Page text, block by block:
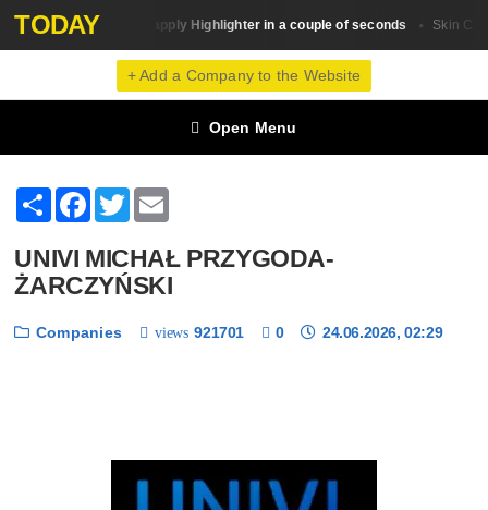
TODAY
Beauty Trends How to apply Highlighter in a couple of seconds Skin Сare
+ Add a Company to the Website
Open Menu
ShareFacebook
Twitter
UNIVI MICHAŁ PRZYGODA-
ŻARCZYŃSKI
Companies views 921701 0 24.06.2026, 02:29